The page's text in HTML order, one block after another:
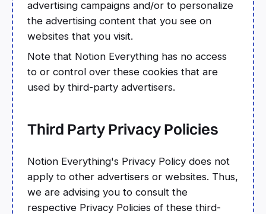
advertising campaigns and/or to personalize
the advertising content that you see on
websites that you visit.
Note that Notion Everything has no access
to or control over these cookies that are
used by third-party advertisers.
Third Party Privacy Policies
Notion Everything's Privacy Policy does not
apply to other advertisers or websites. Thus,
we are advising you to consult the
respective Privacy Policies of these third-